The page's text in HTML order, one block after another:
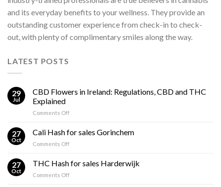
and its everyday benefits to your wellness. They provide an
outstanding customer experience from check-in to check-
out, with plenty of complimentary smiles along the way.
LATEST POSTS
29
Jul
CBD Flowers in Ireland: Regulations, CBD and THC
Explained
Comments Offon
Flowers
in
Ireland:
CBD
27
Oct
Cali Hash for sales Gorinchem
Comments Offon
Hash
for
sales
27
Oct
THC Hash for sales Harderwijk
Comments Offon